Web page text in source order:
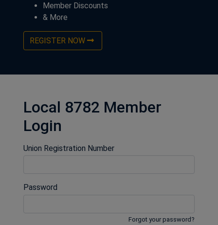
Member Discounts
& More
REGISTER NOW
Local 8782 Member
Login
Union Registration Number
Password
Forgot your password?